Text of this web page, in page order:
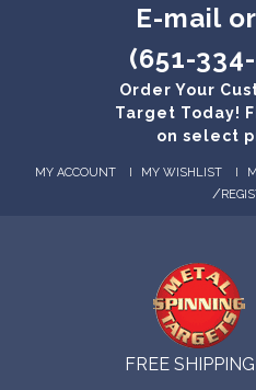
E-mail
(651-
Order Your
Target Today!
on select
MY ACCOUNT MY WISHLIST
/
FREE